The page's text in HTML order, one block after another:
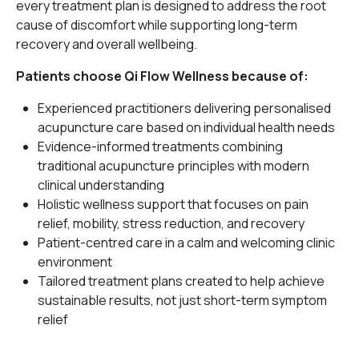
every treatment plan is designed to address the root
cause of discomfort while supporting long-term
recovery and overall wellbeing.
Patients choose Qi Flow Wellness because of:
Experienced practitioners delivering personalised
acupuncture care based on individual health needs
Evidence-informed treatments combining
traditional acupuncture principles with modern
clinical understanding
Holistic wellness support that focuses on pain
relief, mobility, stress reduction, and recovery
Patient-centred care in a calm and welcoming clinic
environment
Tailored treatment plans created to help achieve
sustainable results, not just short-term symptom
relief